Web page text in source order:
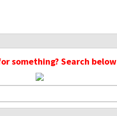
something? Search below